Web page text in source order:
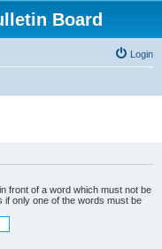
Board
Login
in front of a word which must not be
if only one of the words must be